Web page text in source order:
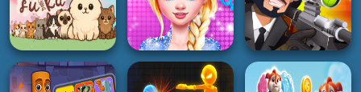
BOY
Zombiracer Speed
On Earth
PUZZLE
Draw Save Puzzles
SHOOTING
Pager War